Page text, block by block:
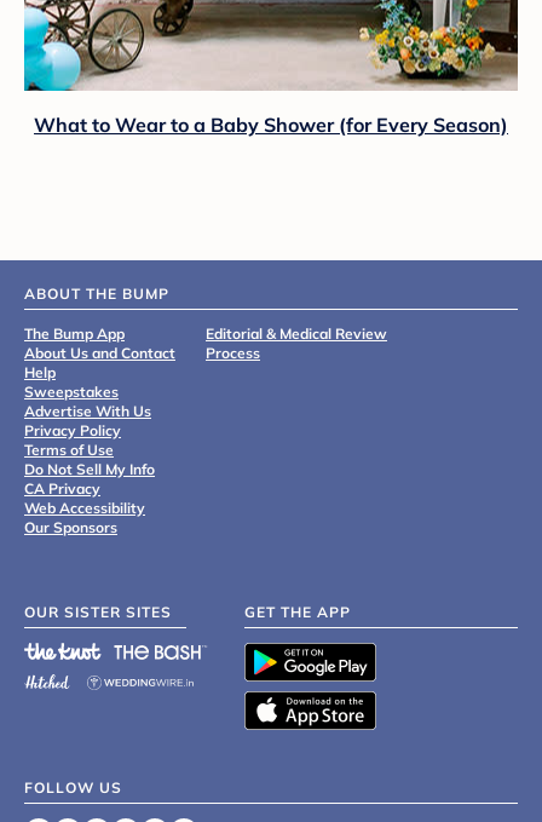
What to Wear to a Baby Shower (for Every Season)
ABOUT THE BUMP
The Bump App
About Us and Contact
Help
Sweepstakes
Advertise With Us
Privacy Policy
Terms of Use
Do Not Sell My Info
CA Privacy
Web Accessibility
Our Sponsors
Editorial & Medical Review
Process
OUR SISTER SITES GET THE APP
FOLLOW US